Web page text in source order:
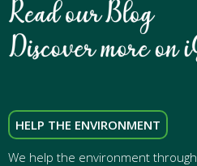
HELP THE ENVIRONMENT
We help the environment through